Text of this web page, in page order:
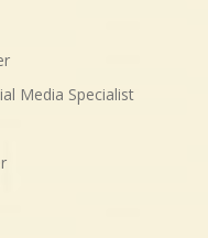
Media Specialist